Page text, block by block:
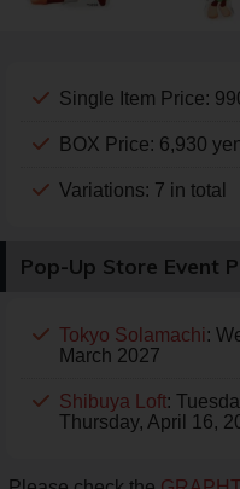
Single Item Price:
BOX Price: 6,930
Variations: 7 in total
Pop-Up Store Event
Tokyo Solamachi :
March 2027
Shibuya Loft:
Thursday, April 16,